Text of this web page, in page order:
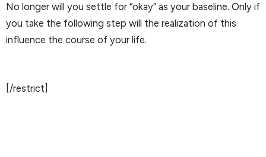
No longer will you settle for “okay” as your baseline. Only if
you take the following step will the realization of this
influence the course of your life.
[/restrict]